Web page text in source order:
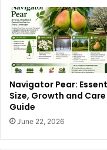
Navigator Pear:
Size, Growth and Care
Guide
June 22, 2026